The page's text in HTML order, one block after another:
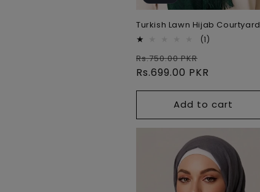
Turkish Lawn Hijab Courtyard
(1)
Regular
price
Rs.750.00 PKR
price
Rs.699.00 PKR
Add to cart